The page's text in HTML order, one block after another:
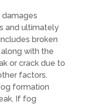
and ultimately
broken
with the
or crack due to
factors.
formation
If fog